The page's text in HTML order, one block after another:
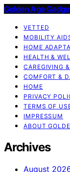
Golden Age
VETTED
MOBILITY
HOME
HEALTH &
CAREGIVING
COMFORT &
HOME
PRIVACY
TERMS OF
IMPRESSUM
ABOUT
Archives
August